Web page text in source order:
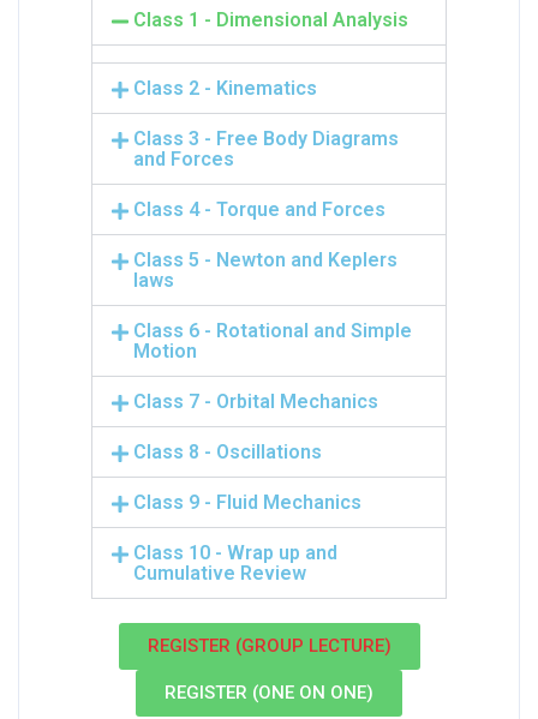
Class 1 - Dimensional Analysis
Class 2 - Kinematics
Class 3 - Free Body Diagrams
and Forces
Class 4 - Torque and Forces
Class 5 - Newton and Keplers
laws
Class 6 - Rotational and Simple
Motion
Class 7 - Orbital Mechanics
Class 8 - Oscillations
Class 9 - Fluid Mechanics
Class 10 - Wrap up and
Cumulative Review
REGISTER (GROUP LECTURE)
REGISTER (ONE ON ONE)